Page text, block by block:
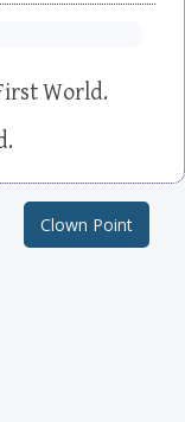
World.
Clown Point